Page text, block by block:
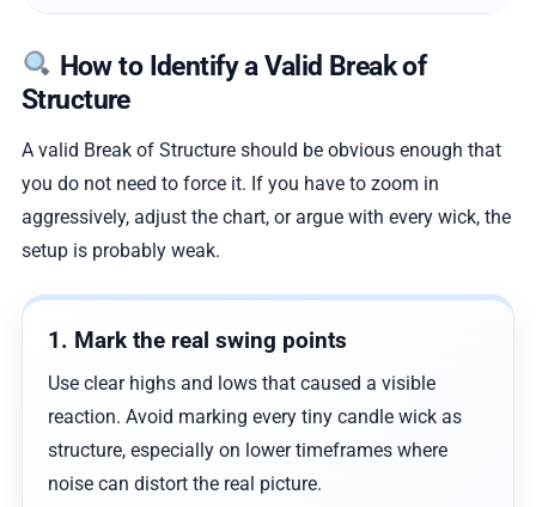
How to Identify a Valid Break of
Structure
A valid Break of Structure should be obvious enough that
you do not need to force it. If you have to zoom in
aggressively, adjust the chart, or argue with every wick, the
setup is probably weak.
1. Mark the real swing points
Use clear highs and lows that caused a visible
reaction. Avoid marking every tiny candle wick as
structure, especially on lower timeframes where
noise can distort the real picture.